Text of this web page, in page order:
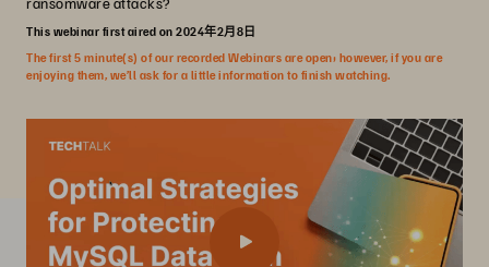
This webinar first aired on 2024年2月8日
The first 5 minute(s) of our recorded Webinars are open; however, if you are
enjoying them, we’ll ask for a little information to finish watching.